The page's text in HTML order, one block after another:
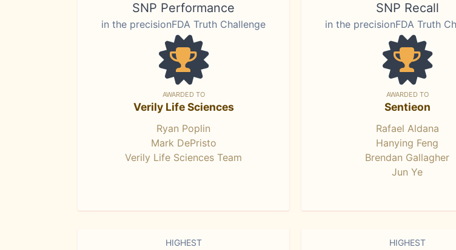
SNP Performance
in the precisionFDA Truth Challenge
AWARDED TO
Verily Life Sciences
Ryan Poplin
Mark DePristo
Verily Life Sciences Team
SNP Recall
in the precisionFDA Truth
AWARDED TO
Sentieon
Rafael Aldana
Hanying Feng
Brendan Gallagher
Jun Ye
HIGHEST HIGHEST